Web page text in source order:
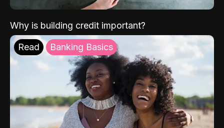
Why is building credit important?
Read Banking Basics